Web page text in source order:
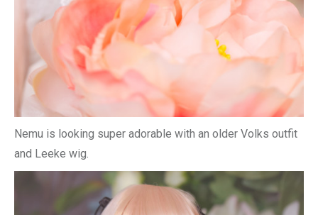
Nemu is looking super adorable with an older Volks outfit
and Leeke wig.